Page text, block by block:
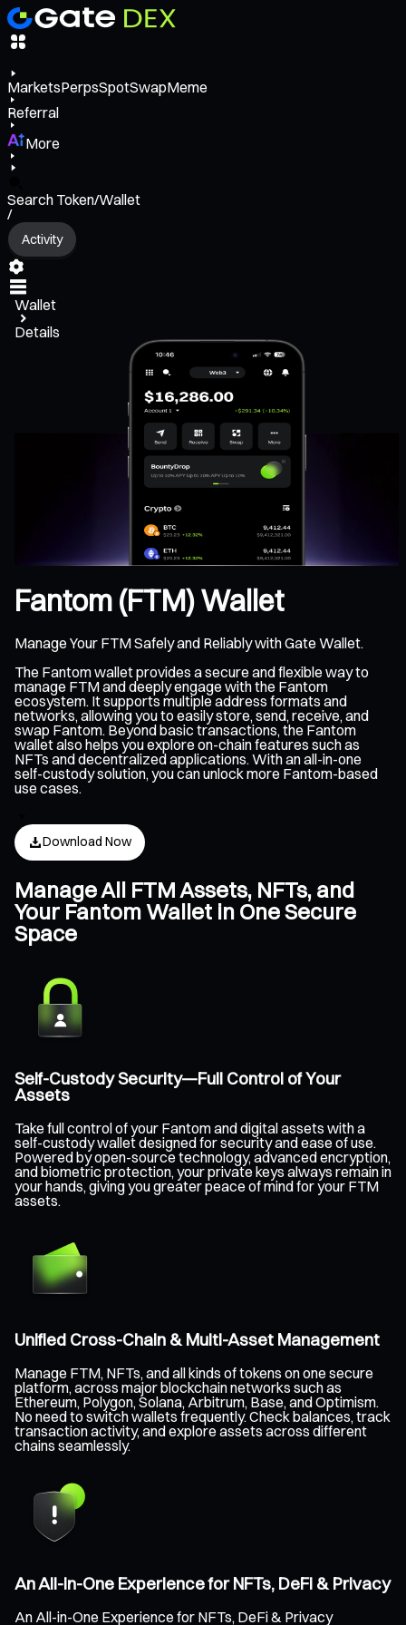
MarketsPerpsSpotSwapMeme
Referral
More
Search Token/Wallet
/
Activity
Wallet
Details
Fantom (FTM) Wallet
Manage Your FTM Safely and Reliably with Gate Wallet.
The Fantom wallet provides a secure and flexible way to
manage FTM and deeply engage with the Fantom
ecosystem. It supports multiple address formats and
networks, allowing you to easily store, send, receive, and
swap Fantom. Beyond basic transactions, the Fantom
wallet also helps you explore on-chain features such as
NFTs and decentralized applications. With an all-in-one
self-custody solution, you can unlock more Fantom-based
use cases.
Download Now
Manage All FTM Assets, NFTs, and
Your Fantom Wallet in One Secure
Space
Self-Custody Security—Full Control of Your
Assets
Take full control of your Fantom and digital assets with a
self-custody wallet designed for security and ease of use.
Powered by open-source technology, advanced encryption,
and biometric protection, your private keys always remain in
your hands, giving you greater peace of mind for your FTM
assets.
Unified Cross-Chain & Multi-Asset Management
Manage FTM, NFTs, and all kinds of tokens on one secure
platform, across major blockchain networks such as
Ethereum, Polygon, Solana, Arbitrum, Base, and Optimism.
No need to switch wallets frequently. Check balances, track
transaction activity, and explore assets across different
chains seamlessly.
An All-in-One Experience for NFTs, DeFi & Privacy
An All-in-One Experience for NFTs, DeFi & Privacy